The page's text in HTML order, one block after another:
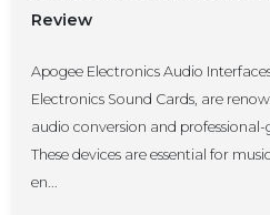
Review
Apogee Electronics Audio
Electronics Sound Cards, are
audio conversion and
These devices are essential for
en...